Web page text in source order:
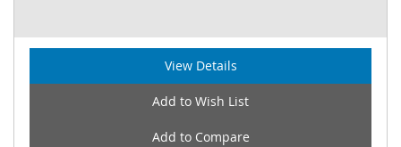
View Details
Add to Wish List
Add to Compare